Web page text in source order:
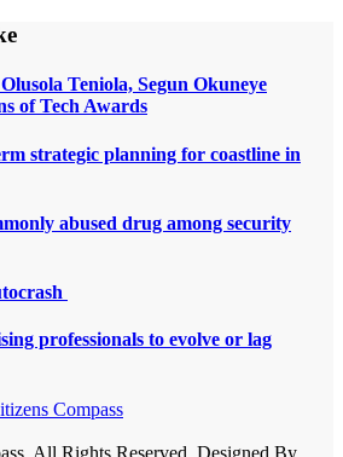
Teniola, Segun Okuneye
of Tech Awards
strategic planning for coastline in
abused drug among security
professionals to evolve or lag
All Rights Reserved. Designed By